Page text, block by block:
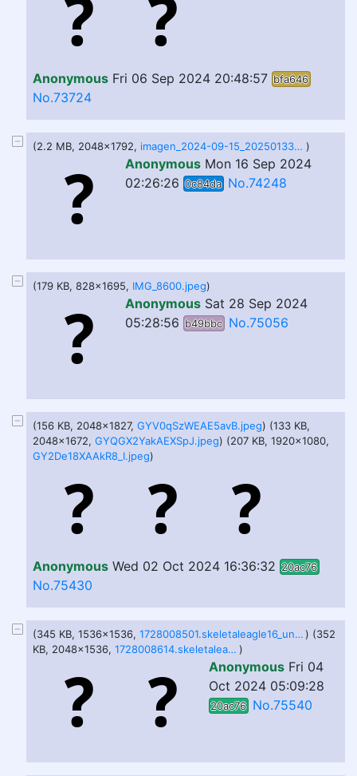
Anonymous Fri 06 Sep 2024 20:48:57 bfa646
No.73724
(2.2 MB, 2048x1792, imagen_2024-09-15_202501338.png )
Anonymous Mon 16 Sep 2024
02:26:26 0c84da No.74248
(179 KB, 828x1695, IMG_8600.jpeg)
Anonymous Sat 28 Sep 2024
05:28:56 b49bbc No.75056
(156 KB, 2048x1827, GYV0qSzWEAE5avB.jpeg) (133 KB,
2048x1672, GYQGX2YakAEXSpJ.jpeg) (207 KB, 1920x1080,
GY2De18XAAkR8_I.jpeg)
Anonymous Wed 02 Oct 2024 16:36:32 20ac76
No.75430
(345 KB, 1536x1536, 1728008501.skeletaleagle16_untitled176_20241003214108.png) (352
KB, 2048x1536,
1728008614.skeletaleagle16_untitled176_20241003215446.png )
Anonymous Fri 04
Oct 2024 05:09:28
20ac76 No.75540